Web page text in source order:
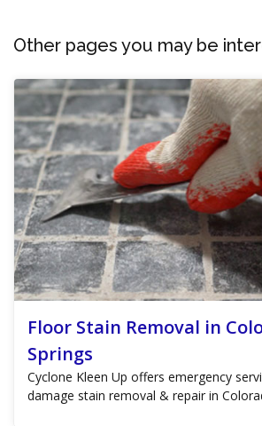
Other pages you may be
Floor Stain Removal in
Springs
Cyclone Kleen Up offers emergency
damage stain removal & repair in